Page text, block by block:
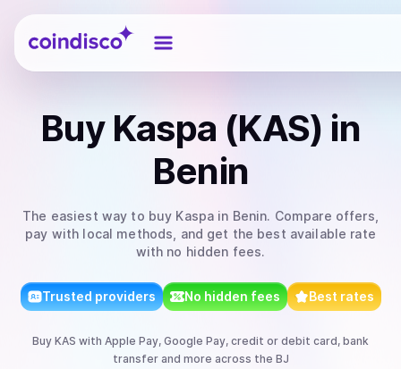
Coindisco
Buy Kaspa (KAS) in
Benin
The easiest way to buy Kaspa in Benin. Compare offers,
pay with local methods, and get the best available rate
with no hidden fees.
Trusted providers No hidden fees Best rates
Buy KAS with Apple Pay, Google Pay, credit or debit card, bank
transferand more across the BJ